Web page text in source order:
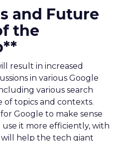
and Future
the
result in increased
in various Google
various search
of topics and contexts.
Google to make sense
it more efficiently, with
help the tech giant